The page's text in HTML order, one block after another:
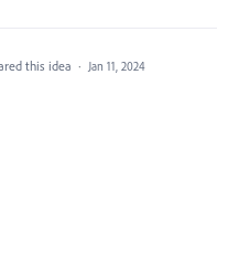
this idea · Jan 11, 2024